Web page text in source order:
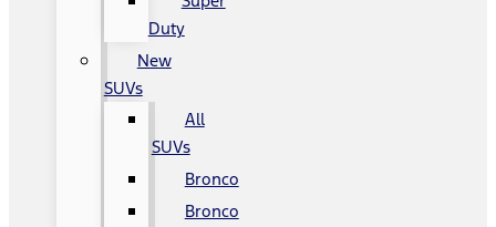
Duty
New
SUVs
All
SUVs
Bronco
Bronco